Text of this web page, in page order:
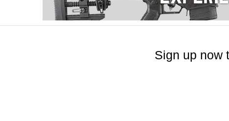
Sign up now